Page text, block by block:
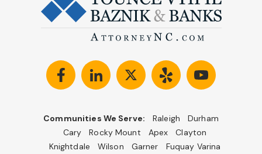
Communities We Serve: Raleigh
Durham
Cary
Rocky Mount Apex
Clayton
Knightdale
Wilson Garner
Fuquay Varina